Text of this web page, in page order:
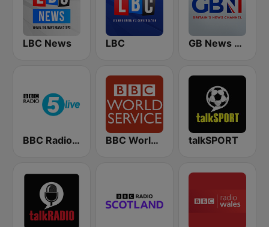
LBC News LBC GB News Radio
BBC Radio 5 live BBC World Service talkSPORT